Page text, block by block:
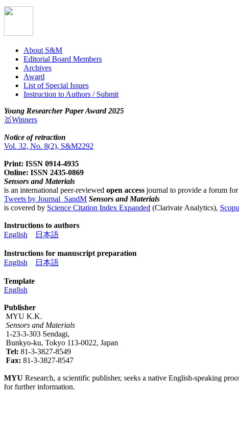
About S&M
Editorial Board Members
Archives
Award
List of Special Issues
Instruction to Authors / Submit
Young Researcher Paper Award 2025
🥇Winners
Notice of retraction
Vol. 32, No. 8(2), S&M2292
Print: ISSN 0914-4935
Online: ISSN 2435-0869
Sensors and Materials
is an international peer-reviewed open access journal to provide a forum
Tweets by Journal_SandM Sensors and Materials
is covered by Science Citation Index Expanded (Clarivate Analytics),
Instructions to authors
English
日本語
Instructions for manuscript preparation
English
日本語
Template
English
Publisher
MYU K.K.
Sensors and Materials
1-23-3-303 Sendagi,
Bunkyo-ku, Tokyo 113-0022, Japan
Tel: 81-3-3827-8549
Fax: 81-3-3827-8547
MYU Research, a scientific publisher, seeks a native English-speaking
for further information.